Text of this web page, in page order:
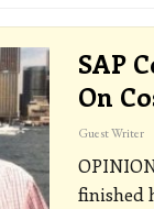
SAP
On
Guest Writer
finished